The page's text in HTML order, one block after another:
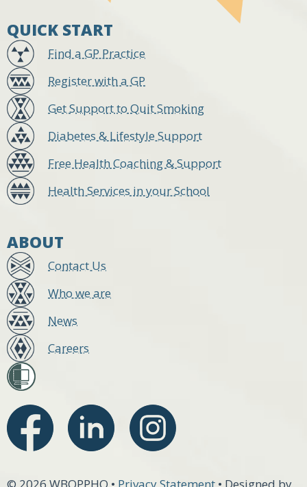
QUICK START
Find a GP Practice
Register with a GP
Get Support to Quit Smoking
Diabetes & Lifestyle Support
Free Health Coaching & Support
Health Services in your School
ABOUT
Contact Us
Who we are
News
Careers
© 2026 WBOPPHO • Privacy Statement • Designed by